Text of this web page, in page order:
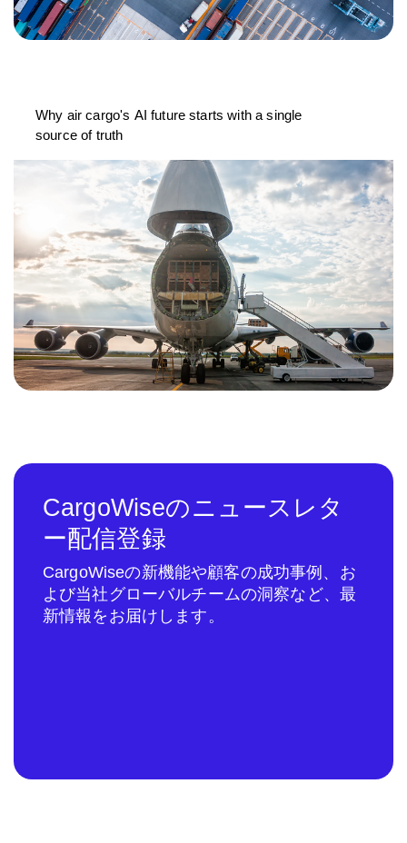
Why air cargo's AI future starts with a single
source of truth
CargoWiseのニュースレタ
ー配信登録
CargoWiseの新機能や顧客の成功事例、お
よび当社グローバルチームの洞察など、最
新情報をお届けします。